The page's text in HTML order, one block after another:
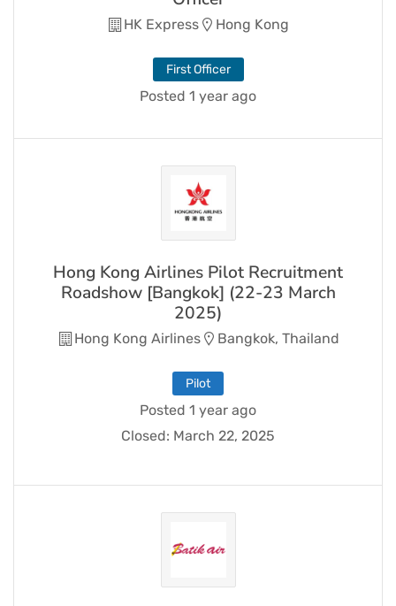
HK Express Hong Kong
First Officer
Posted 1 year ago
Hong Kong Airlines Pilot Recruitment
Roadshow [Bangkok] (22-23 March
2025)
Hong Kong Airlines Bangkok, Thailand
Pilot
Posted 1 year ago
Closed: March 22, 2025